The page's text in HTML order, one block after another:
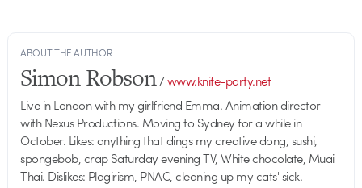
ABOUT THE AUTHOR
Simon Robson/www.knife-party.net
Live in London with my girlfriend Emma. Animation director
with Nexus Productions. Moving to Sydney for a while in
October. Likes: anything that dings my creative dong, sushi,
spongebob, crap Saturday evening TV, White chocolate, Muai
Thai. Dislikes: Plagirism, PNAC, cleaning up my cats' sick.